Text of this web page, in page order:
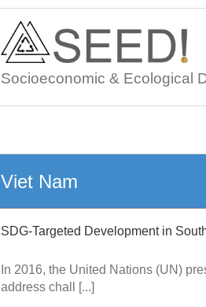
Socioeconomic & Ecological
Viet Nam
SDG-Targeted Development in
In 2016, the United Nations (UN)
address chall [...]